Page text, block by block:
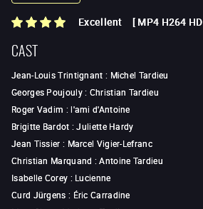
Excellent [ MP4 H264 HD
CAST
Jean-Louis Trintignant : Michel Tardieu
Georges Poujouly: Christian Tardieu
Roger Vadim :l'ami d'Antoine
Brigitte Bardot :Juliette Hardy
Jean Tissier : Marcel Vigier-Lefranc
Christian Marquand :Antoine Tardieu
Isabelle Corey : Lucienne
Curd Jürgens : Éric Carradine